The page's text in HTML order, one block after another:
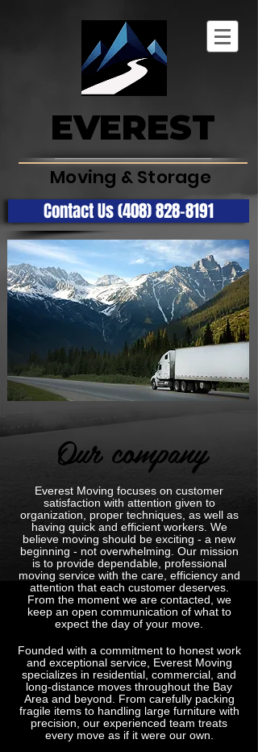
EVEREST
Moving & Storage
Contact Us (408) 828-8191
Our company
Everest Moving focuses on customer
satisfaction with attention given to
organization, proper techniques, as well as
having quick and efficient workers. We
believe moving should be exciting - a new
beginning - not overwhelming. Our mission
is to provide dependable, professional
moving service with the care, efficiency and
attention that each customer deserves.
From the moment we are contacted, we
keep an open communication of what to
expect the day of your move.
Founded with a commitment to honest work
and exceptional service, Everest Moving
specializes in residential, commercial, and
long-distance moves throughout the Bay
Area and beyond. From carefully packing
fragile items to handling large furniture with
precision, our experienced team treats
every move as if it were our own.